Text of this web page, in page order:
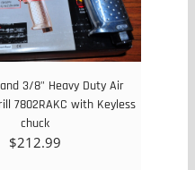
3/8" Heavy Duty Air
7802RAKC with Keyless
chuck
$212.99